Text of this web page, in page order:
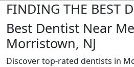
FINDING THE BEST
Best Dentist Near
Morristown, NJ
Discover top-rated dentists in